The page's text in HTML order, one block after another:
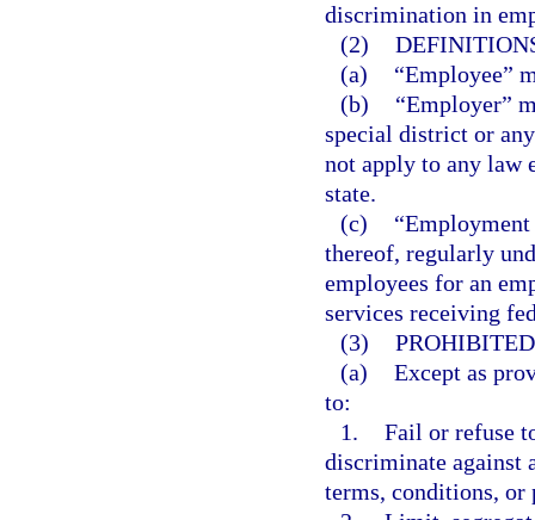
discrimination in
(2)
(a)
“Employee”
(b)
“Employer”
special district or
not apply to any law
state.
(c)
“Employment
thereof, regularly
employees for an
services receiving
(3)
(a) Except as
to:
1. Fail or refuse
discriminate against
terms, conditions, or